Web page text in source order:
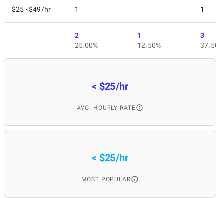
$25 - $49/hr 1 1
2
25.00%
1
12.50%
3
< $25/hr
AVG. HOURLY RATE
< $25/hr
MOST POPULAR